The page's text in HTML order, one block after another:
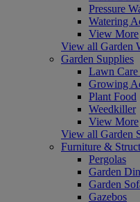
Pressure
Watering
View More
View all Garden
Garden Supplies
Lawn
Growing
Plant Food
Weedkiller
View More
View all Garden
Furniture &
Pergolas
Garden
Garden
Gazebos